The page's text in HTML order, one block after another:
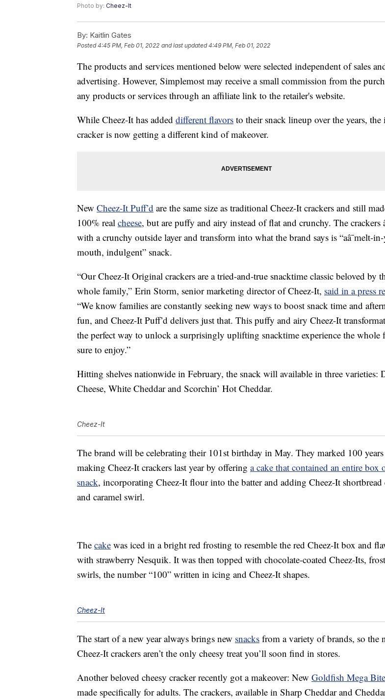
Photo by: Cheez-It
By: Kaitlin Gates
Posted4:45 PM, Feb 01, 2022 and last updated 4:49 PM, Feb 01, 2022
The products and services mentioned below were selected independent of sales
advertising. However, Simplemost may receive a small commission from the
any products or services through an affiliate link to the retailer's website.
While Cheez-It has added different flavors to their snack lineup over the years, the
cracker is now getting a different kind of makeover.
New Cheez-It Puff’d are the same size as traditional Cheez-It crackers and still
100% real cheese, but are puffy and airy instead of flat and crunchy. The crackers
with a crunchy outside layer and transform into what the brand says is “aâ¯melt-
mouth, indulgent” snack.
“Our Cheez-It Original crackers are a tried-and-true snacktime classic beloved by
whole family,” Erin Storm, senior marketing director of Cheez-It, said in a press
“We know families are constantly seeking new ways to boost snack time and
fun, and Cheez-It Puff’d delivers just that. This puffy and airy Cheez-It
the perfect way to unlock a surprisingly uplifting snacktime experience the whole
sure to enjoy.”
Hitting shelves nationwide in February, the snack will available in three varieties:
Cheese, White Cheddar and Scorchin’ Hot Cheddar.
Cheez-It
The brand will be celebrating their 101st birthday in May. They marked 100
making Cheez-It crackers last year by offering a cake that contained an entire box
snack, incorporating Cheez-It flour into the batter and adding Cheez-It
and caramel swirl.
The cake was iced in a bright red frosting to resemble the red Cheez-It box and
with strawberry Nesquik. It was then topped with chocolate-coated Cheez-Its,
swirls, the number “100” written in icing and Cheez-It shapes.
Cheez-It
The start of a new year always brings new snacks from a variety of brands, so the
Cheez-It crackers aren’t the only cheesy treat you’ll soon find in stores.
Another beloved cheesy cracker recently got a makeover: New Goldfish Mega
made specifically for adults. The crackers, available in Sharp Cheddar and